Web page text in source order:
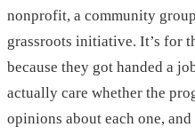
nonprofit, a community
grassroots initiative. It’s for
because they got handed a
actually care whether the
opinions about each one,